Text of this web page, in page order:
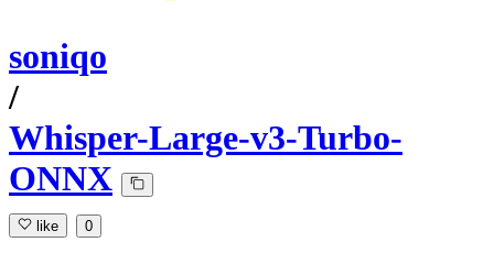
soniqo
/
Whisper-Large-v3-Turbo-
ONNX
like 0